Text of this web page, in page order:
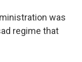
was
regime that